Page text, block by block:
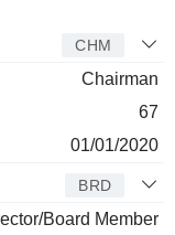
CHM
Chairman
67
01/01/2020
BRD
Board Member